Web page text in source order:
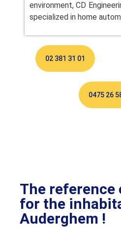
environment, CD
specialized in home
02 381 31 01
0475 26
The reference
for the
Auderghem !